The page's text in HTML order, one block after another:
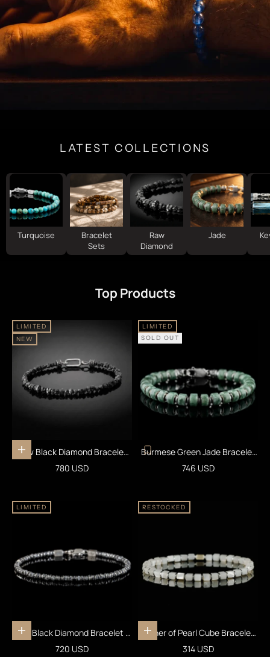
LATEST COLLECTIONS
Turquoise
Bracelet
Sets
Raw
Diamond
Jade
Top Products
LIMITED
NEW
Add to cart
Raw Black Diamond Bracelet
25 carats (4-5mm)
Sale price
780 USD
LIMITED
SOLD OUT
Burmese Green Jade Bracelet
XXI (7.5-8mm)
Sale price
746 USD
LIMITED
Add to cart
Raw Black Diamond Bracelet III
(2-2.5mm)
Sale price
720 USD
RESTOCKED
Add to cart
Mother of Pearl Cube Bracelet I
(4mm)
Sale price
314 USD